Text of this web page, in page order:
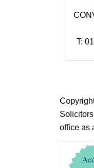
T:
office as